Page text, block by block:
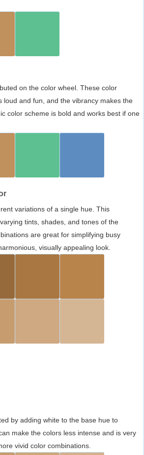
on the color wheel. These color
loud and fun, and the vibrancy makes the
color scheme is bold and works best if one
variations of a single hue. This
tints, shades, and tones of the
are great for simplifying busy
visually appealing look.
by adding white to the base hue to
make the colors less intense and is very
vivid color combinations.